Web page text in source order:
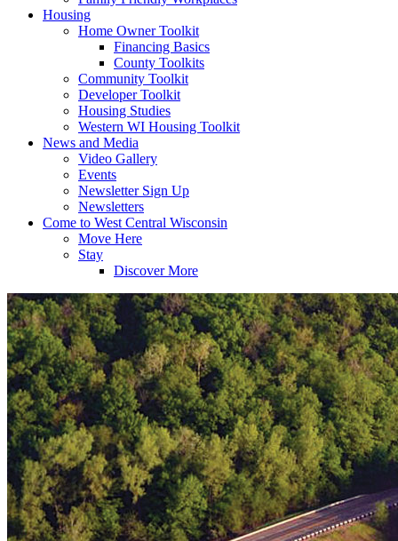
Housing
Home Owner Toolkit
Financing Basics
County Toolkits
Community Toolkit
Developer Toolkit
Housing Studies
Western WI Housing Toolkit
News and Media
Video Gallery
Events
Newsletter Sign Up
Newsletters
Come to West Central Wisconsin
Move Here
Stay
Discover More